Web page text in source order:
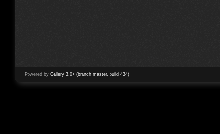
Powered by Gallery 3.0+ (branch master, build 434)